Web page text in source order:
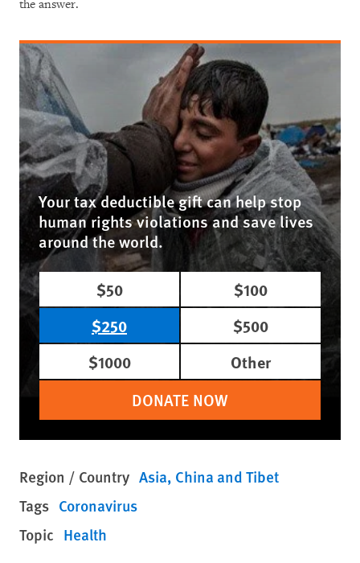
the answer.
Your tax deductible gift can help stop
human rights violations and save lives
around the world.
$50
$100
$250
$500
$1000
Other
DONATE NOW
Region / Country Asia China and Tibet
Tags Coronavirus
Topic Health